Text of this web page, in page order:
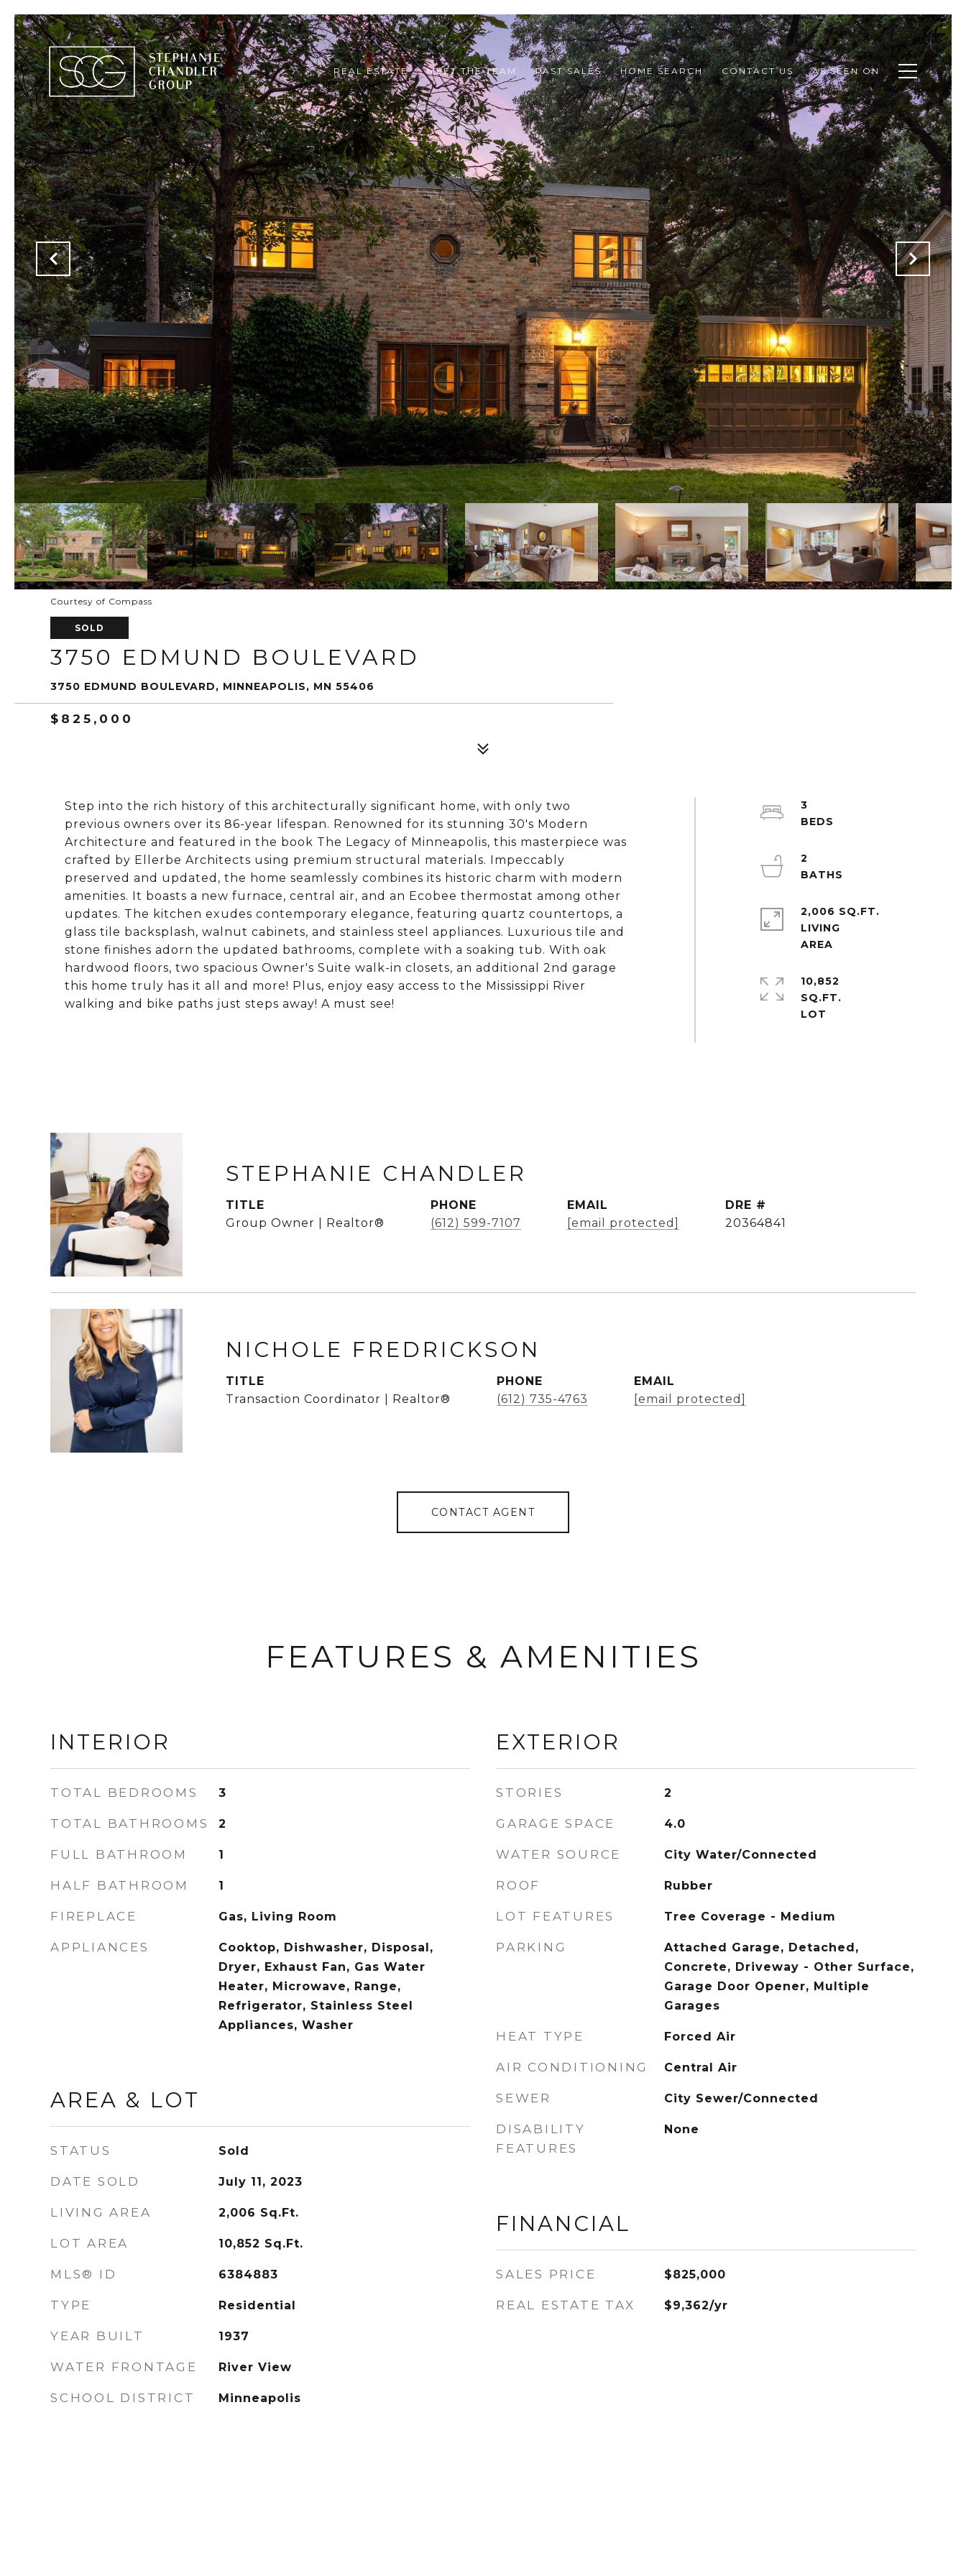
REAL ESTATE MEET THE TEAM PAST SALES HOME SEARCH CONTACT US AS SEEN ON
Courtesy of Compass
SOLD
3750 EDMUND BOULEVARD
3750 EDMUND BOULEVARD, MINNEAPOLIS, MN 55406
$825,000
Step into the rich history of this architecturally significant home, with only two
previous owners over its 86-year lifespan. Renowned for its stunning 30's Modern
Architecture and featured in the book The Legacy of Minneapolis, this masterpiece was
crafted by Ellerbe Architects using premium structural materials. Impeccably
preserved and updated, the home seamlessly combines its historic charm with modern
amenities. It boasts a new furnace, central air, and an Ecobee thermostat among other
updates. The kitchen exudes contemporary elegance, featuring quartz countertops, a
glass tile backsplash, walnut cabinets, and stainless steel appliances. Luxurious tile and
stone finishes adorn the updated bathrooms, complete with a soaking tub. With oak
hardwood floors, two spacious Owner's Suite walk-in closets, an additional 2nd garage
this home truly has it all and more! Plus, enjoy easy access to the Mississippi River
walking and bike paths just steps away! A must see!
3
2
2,006 SQ.FT.
LIVING
10,852
SQ.FT.
STEPHANIE CHANDLER
TITLE
Group Owner | Realtor®
PHONE
(612) 599-7107
EMAIL
[email protected]
DRE #
20364841
NICHOLE FREDRICKSON
TITLE
Transaction Coordinator | Realtor®
PHONE
(612) 735-4763
EMAIL
[email protected]
CONTACT AGENT
FEATURES & AMENITIES
INTERIOR
TOTAL BEDROOMS 3
TOTAL BATHROOMS 2
FULL BATHROOM 1
HALF BATHROOM 1
FIREPLACE Gas, Living Room
APPLIANCES
Cooktop, Dishwasher, Disposal,
Dryer, Exhaust Fan, Gas Water
Heater, Microwave, Range,
Refrigerator, Stainless Steel
Appliances, Washer
AREA & LOT
STATUS Sold
DATE SOLD July 11, 2023
LIVING AREA 2,006 Sq.Ft.
LOT AREA 10,852 Sq.Ft.
MLS® ID 6384883
TYPE Residential
YEAR BUILT 1937
WATER FRONTAGE River View
SCHOOL DISTRICT Minneapolis
EXTERIOR
STORIES 2
GARAGE SPACE 4.0
WATER SOURCE City Water/Connected
ROOF Rubber
LOT FEATURES Tree Coverage - Medium
PARKING
Attached Garage, Detached,
Concrete, Driveway - Other Surface,
Garage Door Opener, Multiple
Garages
HEAT TYPE Forced Air
AIR CONDITIONING Central Air
SEWER City Sewer/Connected
DISABILITY
FEATURES
None
FINANCIAL
SALES PRICE $825,000
REAL ESTATE TAX $9,362/yr